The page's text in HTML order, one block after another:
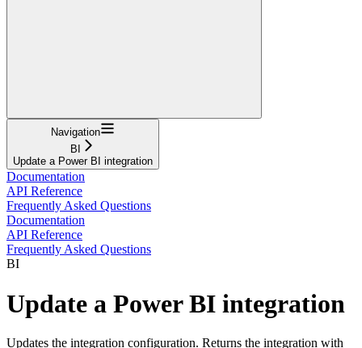
Navigation
BI
Update a Power BI integration
Documentation
API Reference
Frequently Asked Questions
Documentation
API Reference
Frequently Asked Questions
BI
Update a Power BI integration
Updates the integration configuration. Returns the integration with